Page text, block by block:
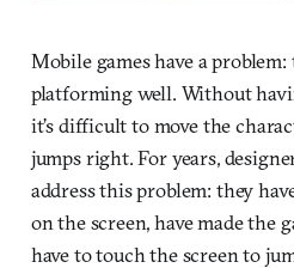
Mobile games have a problem:
platforming well. Without
it’s difficult to move the
jumps right. For years,
address this problem: they
on the screen, have made the
have to touch the screen to